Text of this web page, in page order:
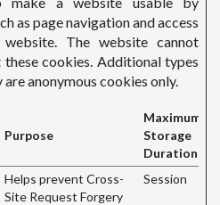
as page navigation and access
The website cannot
cookies. Additional types
anonymous cookies only.
Purpose
Maximum
Storage
Duration
Helps prevent Cross-
Site Request Forgery
Session